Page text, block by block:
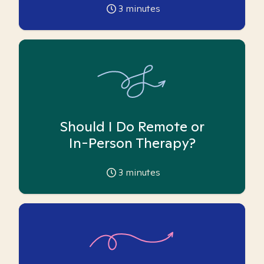
3 minutes
Should I Do Remote or
In-Person Therapy?
3 minutes